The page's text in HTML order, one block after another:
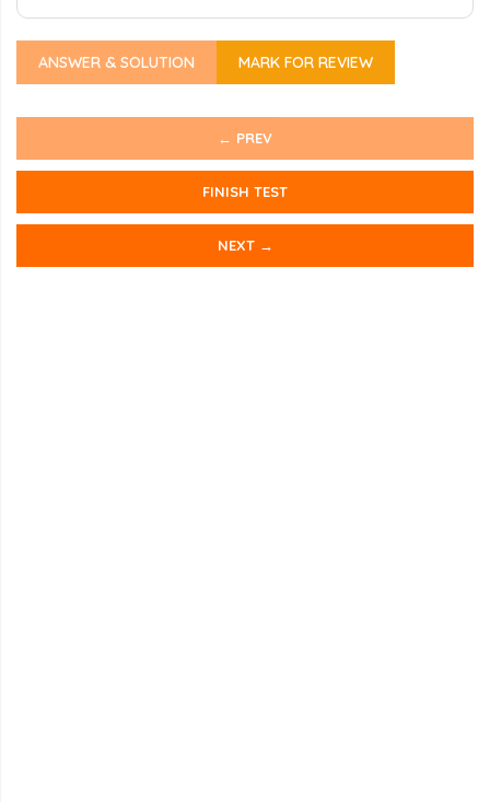
ANSWER & SOLUTION MARK FOR REVIEW
← PREV
FINISH TEST
NEXT →